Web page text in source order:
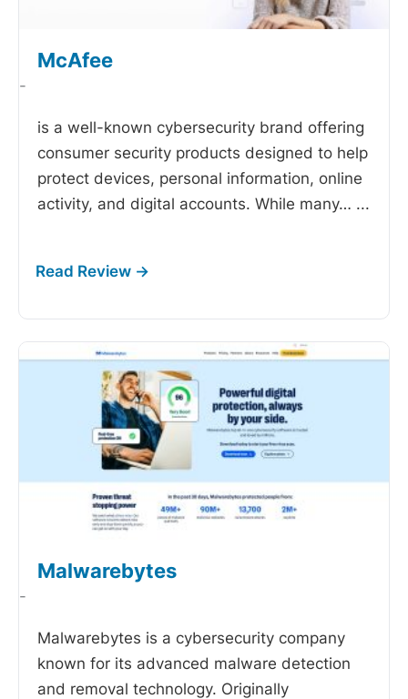
McAfee
-
is a well-known cybersecurity brand offering
consumer security products designed to help
protect devices, personal information, online
activity, and digital accounts. While many… ...
Malwarebytes
-
Malwarebytes is a cybersecurity company
known for its advanced malware detection
and removal technology. Originally